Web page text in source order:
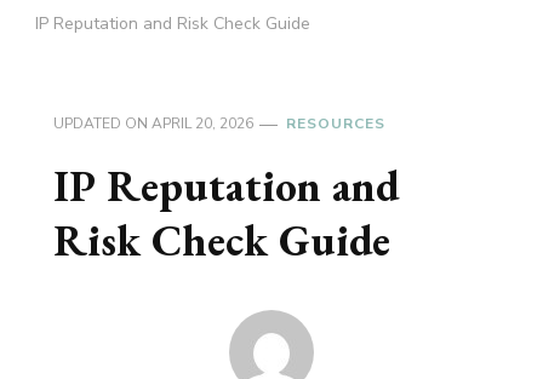
IP Reputation and Risk Check Guide
UPDATED ON APRIL 20, 2026 RESOURCES
IP Reputation and
Risk Check Guide